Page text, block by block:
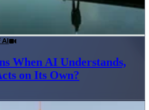
AI
When AI Understands,
on Its Own?